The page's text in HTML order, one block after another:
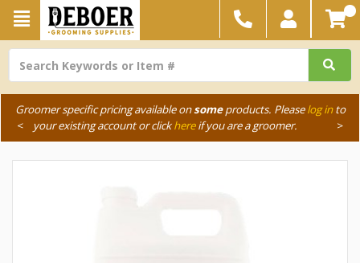
Groomer specific pricing available onsomeproducts. Pleaselog into
your existing account or clickhereif you are a groomer.
< >